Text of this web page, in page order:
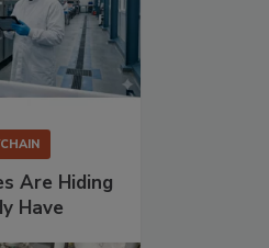
Are Hiding
Have